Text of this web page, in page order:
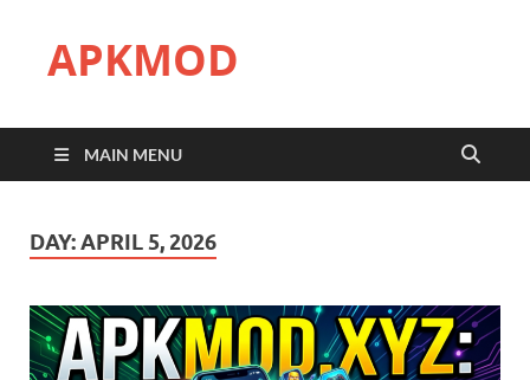
APKMOD
MAIN MENU
DAY:APRIL 5, 2026